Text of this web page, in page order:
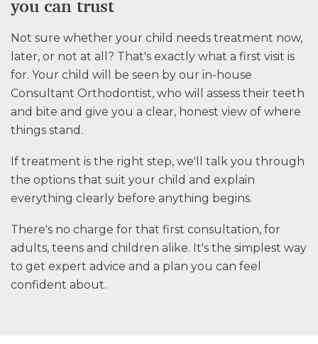
you can trust
Not sure whether your child needs treatment now,
later, or not at all? That's exactly what a first visit is
for. Your child will be seen by our in-house
Consultant Orthodontist, who will assess their teeth
and bite and give you a clear, honest view of where
things stand.
If treatment is the right step, we'll talk you through
the options that suit your child and explain
everything clearly before anything begins.
There's no charge for that first consultation, for
adults, teens and children alike. It's the simplest way
to get expert advice and a plan you can feel
confident about.